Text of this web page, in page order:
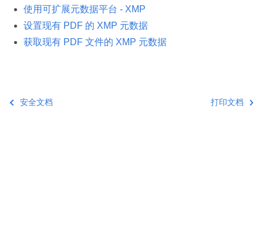
使用可扩展元数据平台 - XMP
设置现有 PDF 的 XMP 元数据
获取现有 PDF 文件的 XMP 元数据
安全文档 打印文档